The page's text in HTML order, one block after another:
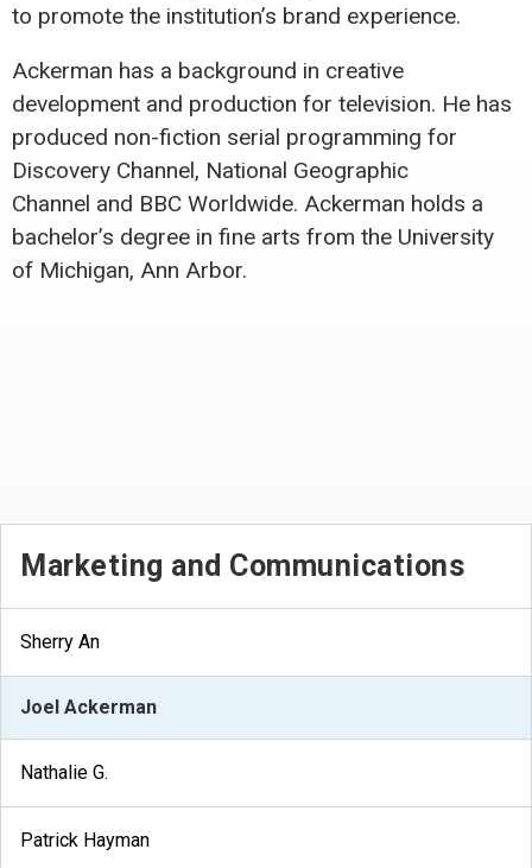
to promote the institution’s brand experience.
Ackerman has a background in creative
development and production for television. He has
produced non-fiction serial programming for
Discovery Channel, National Geographic
Channel and BBC Worldwide. Ackerman holds a
bachelor’s degree in fine arts from the University
of Michigan, Ann Arbor.
Marketing and Communications
Sherry An
Joel Ackerman
Nathalie G.
Patrick Hayman